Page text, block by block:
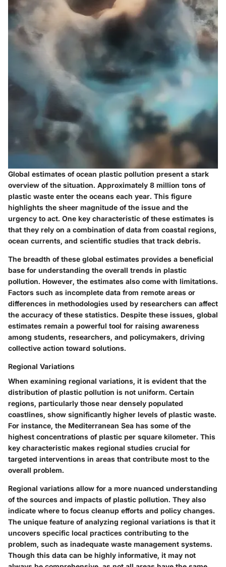
Global estimates of ocean plastic pollution present a stark
overview of the situation. Approximately 8 million tons of
plastic waste enter the oceans each year. This figure
highlights the sheer magnitude of the issue and the
urgency to act. One key characteristic of these estimates is
that they rely on a combination of data from coastal regions,
ocean currents, and scientific studies that track debris.
The breadth of these global estimates provides a beneficial
base for understanding the overall trends in plastic
pollution. However, the estimates also come with limitations.
Factors such as incomplete data from remote areas or
differences in methodologies used by researchers can affect
the accuracy of these statistics. Despite these issues, global
estimates remain a powerful tool for raising awareness
among students, researchers, and policymakers, driving
collective action toward solutions.
Regional Variations
When examining regional variations, it is evident that the
distribution of plastic pollution is not uniform. Certain
regions, particularly those near densely populated
coastlines, show significantly higher levels of plastic waste.
For instance, the Mediterranean Sea has some of the
highest concentrations of plastic per square kilometer. This
key characteristic makes regional studies crucial for
targeted interventions in areas that contribute most to the
overall problem.
Regional variations allow for a more nuanced understanding
of the sources and impacts of plastic pollution. They also
indicate where to focus cleanup efforts and policy changes.
The unique feature of analyzing regional variations is that it
uncovers specific local practices contributing to the
problem, such as inadequate waste management systems.
Though this data can be highly informative, it may not